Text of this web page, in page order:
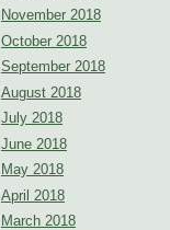
November 2018
October 2018
September 2018
August 2018
July 2018
June 2018
May 2018
April 2018
March 2018